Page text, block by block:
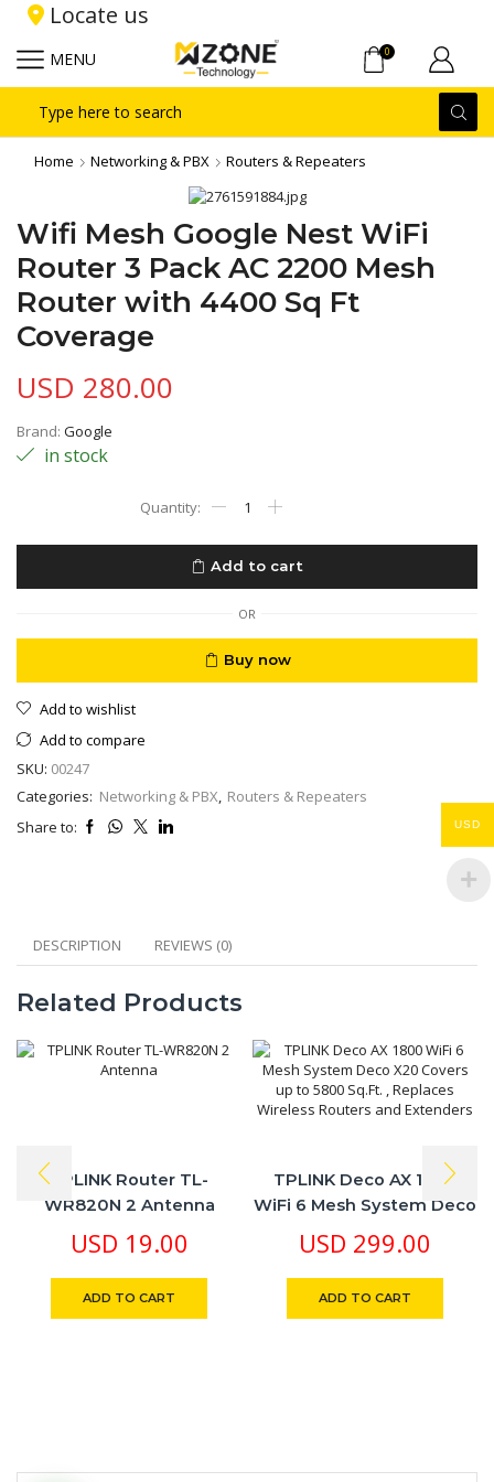
Locate us
MENU 0
input
Home Networking & PBX Routers & Repeaters
Wifi Mesh Google Nest WiFi
Router 3 Pack AC 2200 Mesh
Router with 4400 Sq Ft
Coverage
USD 280.00
Brand: Google
in stock
Mesh
WiFi
Router
AC
2200
Ft
Add to cart
OR
Buy now
Add to wishlist
Add to compare
SKU: 00247
Categories: Networking & PBX Routers & Repeaters
Share to:
DESCRIPTION REVIEWS (0)
Related Products
TPLINK Router TL-
WR820N 2 Antenna
USD 19.00
ADD TO CART
TPLINK Deco AX 1800
WiFi 6 Mesh System Deco
X20 Covers Up To 5800
Sq.Ft. , Replaces Wireless
Routers And Extenders
USD 299.00
ADD TO CART
USD